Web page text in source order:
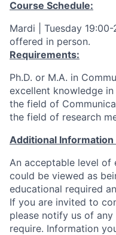
Course Schedule:
Mardi | Tuesday
offered in person.
Requirements:
Ph.D. or M.A. in
excellent knowledge
the field of
the field of research
Additional
An acceptable level of
could be viewed as
educational required
If you are invited to
please notify us of
require. Information